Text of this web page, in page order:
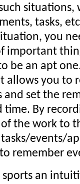
situations,
tasks,
you
important
be an apt
allows you to
and set the
By
of the work to
events/
remember
sports an